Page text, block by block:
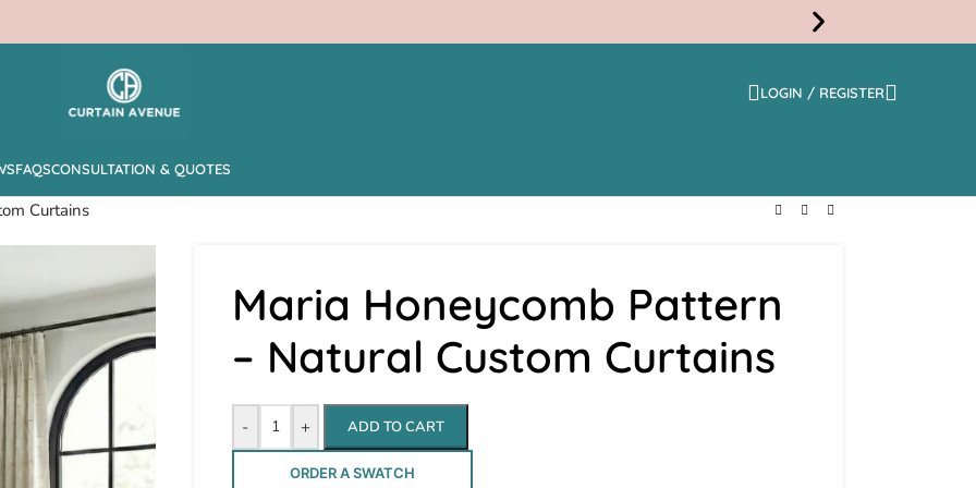
LOGIN / REGISTER
FAQSCONSULTATION & QUOTES
Curtains
Maria Honeycomb Pattern
– Natural Custom Curtains
- + ADD TO CART
ORDER A SWATCH